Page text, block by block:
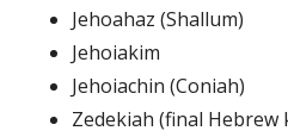
Jehoahaz (Shallum)
Jehoiakim
Jehoiachin (Coniah)
Zedekiah (final Hebrew